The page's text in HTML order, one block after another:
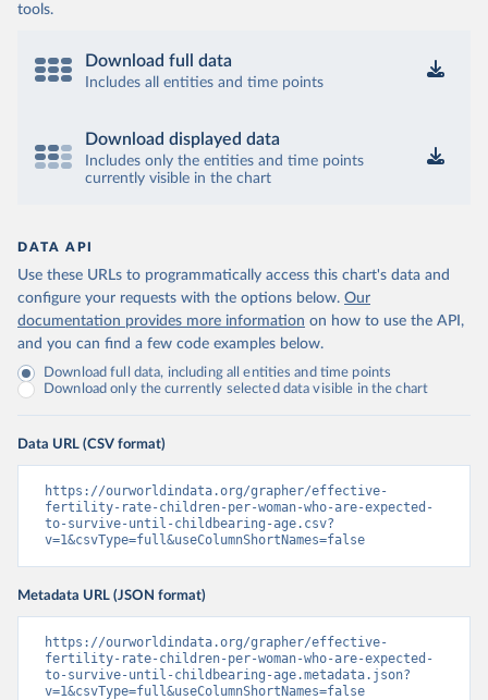
tools.
Download full data
Includes all entities and time points
Download displayed data
Includes only the entities and time points
currently visible in the chart
DATA API
Use these URLs to programmatically access this chart's data and
configure your requests with the options below. Our
documentation provides more information on how to use the API,
and you can find a few code examples below.
Download full data, including all entities and time points
Download only the currently selected data visible in the chart
Data URL (CSV format)
https://ourworldindata.org/grapher/effective-
fertility-rate-children-per-woman-who-are-expected-
to-survive-until-childbearing-age.csv?
v=1&csvType=full&useColumnShortNames=false
Metadata URL (JSON format)
https://ourworldindata.org/grapher/effective-
fertility-rate-children-per-woman-who-are-expected-
to-survive-until-childbearing-age.metadata.json?
v=1&csvType=full&useColumnShortNames=false